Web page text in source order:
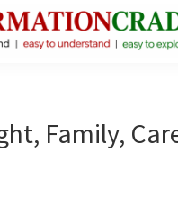
Family,